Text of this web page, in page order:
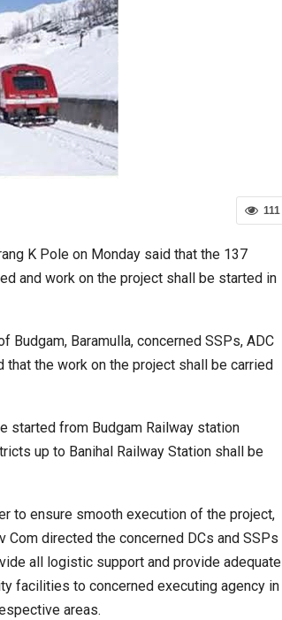
111
K Pole on Monday said that the 137
and work on the project shall be started in
Baramulla, concerned SSPs, ADC
that the work on the project shall be carried
started from Budgam Railway station
up to Banihal Railway Station shall be
to ensure smooth execution of the project,
Com directed the concerned DCs and SSPs
all logistic support and provide adequate
facilities to concerned executing agency in
areas.